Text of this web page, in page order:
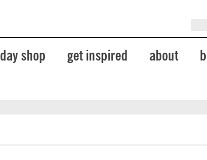
shop get inspired about